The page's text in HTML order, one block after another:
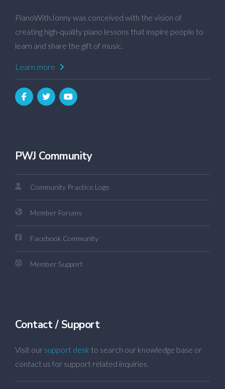
PianoWithJonny was conceived with the vision of
creating high-quality piano lessons that inspire people to
learn and share the gift of music.
Learn more
PWJ Community
Community Practice Logs
Member Forums
Facebook Community
Member Support
Contact / Support
Visit our support desk to search our knowledge base or
contact us for support related inquiries.